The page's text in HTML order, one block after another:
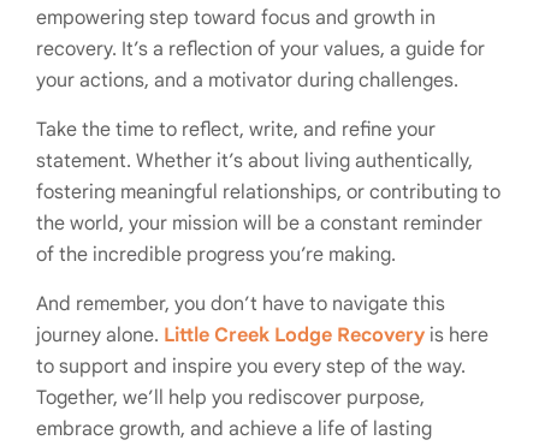
empowering step toward focus and growth in
recovery. It’s a reflection of your values, a guide for
your actions, and a motivator during challenges.
Take the time to reflect, write, and refine your
statement. Whether it’s about living authentically,
fostering meaningful relationships, or contributing to
the world, your mission will be a constant reminder
of the incredible progress you’re making.
And remember, you don’t have to navigate this
journey alone. Little Creek Lodge Recovery is here
to support and inspire you every step of the way.
Together, we’ll help you rediscover purpose,
embrace growth, and achieve a life of lasting